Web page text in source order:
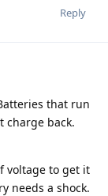
Reply
that run
charge back.
voltage to get it
needs a shock.